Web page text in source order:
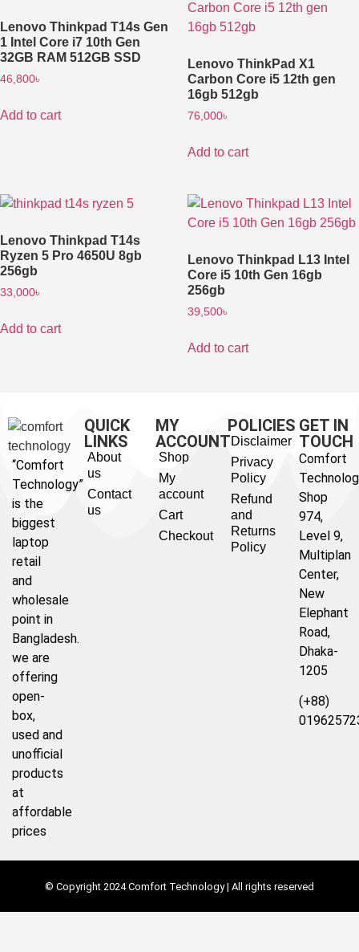
Lenovo Thinkpad T14s Gen
1 Intel Core i7 10th Gen
32GB RAM 512GB SSD
46,800৳
Add to cart
Lenovo ThinkPad X1
Carbon Core i5 12th gen
16gb 512gb
76,000৳
Add to cart
Lenovo Thinkpad T14s
Ryzen 5 Pro 4650U 8gb
256gb
33,000৳
Add to cart
Lenovo Thinkpad L13 Intel
Core i5 10th Gen 16gb
256gb
39,500৳
Add to cart
“Comfort
Technology”
is the
biggest
laptop
retail
and
wholesale
point in
Bangladesh.
we are
offering
open-
box,
used and
unofficial
products
at
affordable
prices
QUICK
LINKS
About
us
Contact
us
MY
ACCOUNT
Shop
My
account
Cart
Checkout
POLICIES
Disclaimer
Privacy
Policy
Refund
and
Returns
Policy
GET IN
TOUCH
Comfort
Shop
974,
Level 9,
Multiplan
Center,
New
Elephant
Road,
Dhaka-
1205
(+88)
© Copyright 2024 Comfort Technology | All rights reserved